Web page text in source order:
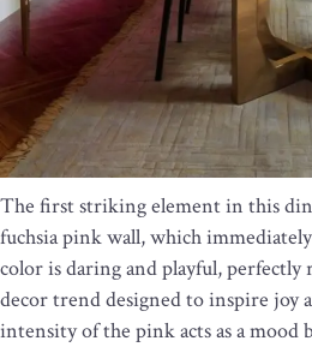
The first striking element in this
fuchsia pink wall, which
color is daring and playful,
decor trend designed to inspire joy
intensity of the pink acts as a